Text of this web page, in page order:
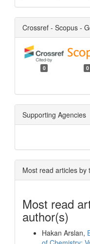
Crossref - Scopus -
0 0
Supporting Agencies
Most read articles by
Most read
author(s)
Hakan Arslan,